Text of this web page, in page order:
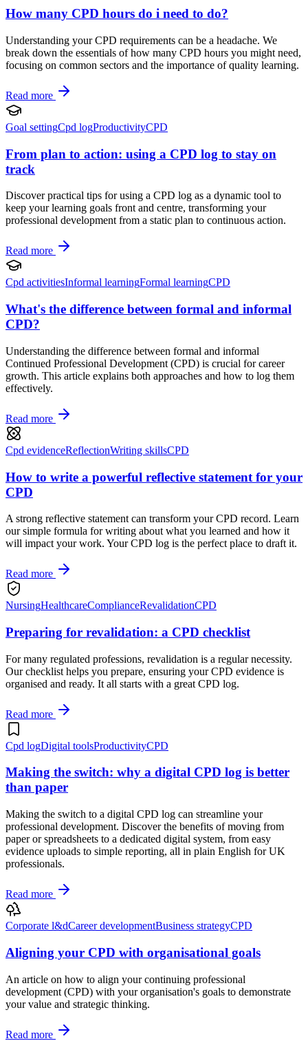
How many CPD hours do i need to do?
Understanding your CPD requirements can be a headache. We
break down the essentials of how many CPD hours you might need,
focusing on common sectors and the importance of quality learning.
Read more
Goal settingCpd logProductivityCPD
From plan to action: using a CPD log to stay on
track
Discover practical tips for using a CPD log as a dynamic tool to
keep your learning goals front and centre, transforming your
professional development from a static plan to continuous action.
Read more
Cpd activitiesInformal learningFormal learningCPD
What's the difference between formal and informal
CPD?
Understanding the difference between formal and informal
Continued Professional Development (CPD) is crucial for career
growth. This article explains both approaches and how to log them
effectively.
Read more
Cpd evidenceReflectionWriting skillsCPD
How to write a powerful reflective statement for your
CPD
A strong reflective statement can transform your CPD record. Learn
our simple formula for writing about what you learned and how it
will impact your work. Your CPD log is the perfect place to draft it.
Read more
NursingHealthcareComplianceRevalidationCPD
Preparing for revalidation: a CPD checklist
For many regulated professions, revalidation is a regular necessity.
Our checklist helps you prepare, ensuring your CPD evidence is
organised and ready. It all starts with a great CPD log.
Read more
Cpd logDigital toolsProductivityCPD
Making the switch: why a digital CPD log is better
than paper
Making the switch to a digital CPD log can streamline your
professional development. Discover the benefits of moving from
paper or spreadsheets to a dedicated digital system, from easy
evidence uploads to simple reporting, all in plain English for UK
professionals.
Read more
Corporate l&dCareer developmentBusiness strategyCPD
Aligning your CPD with organisational goals
An article on how to align your continuing professional
development (CPD) with your organisation's goals to demonstrate
your value and strategic thinking.
Read more